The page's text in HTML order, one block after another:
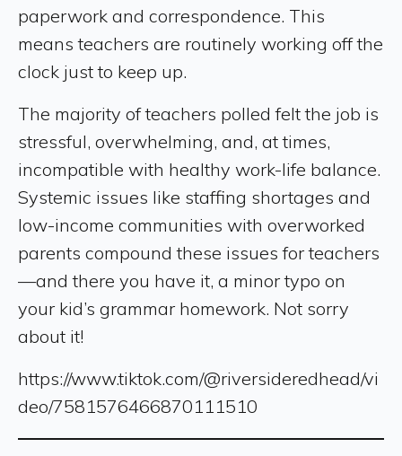
paperwork and correspondence. This
means teachers are routinely working off the
clock just to keep up.
The majority of teachers polled felt the job is
stressful, overwhelming, and, at times,
incompatible with healthy work-life balance.
Systemic issues like staffing shortages and
low-income communities with overworked
parents compound these issues for teachers
—and there you have it, a minor typo on
your kid’s grammar homework. Not sorry
about it!
https://www.tiktok.com/@riversideredhead/vi
deo/7581576466870111510